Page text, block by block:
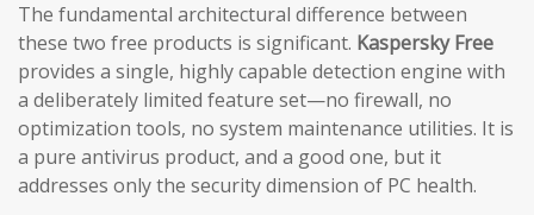
The fundamental architectural difference between
these two free products is significant. Kaspersky Free
provides a single, highly capable detection engine with
a deliberately limited feature set—no firewall, no
optimization tools, no system maintenance utilities. It is
a pure antivirus product, and a good one, but it
addresses only the security dimension of PC health.